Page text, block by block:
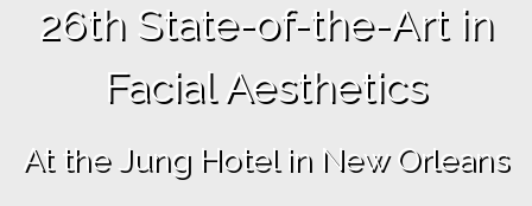
26th State-of-the-Art in
Facial Aesthetics
At the Jung Hotel in New Orleans